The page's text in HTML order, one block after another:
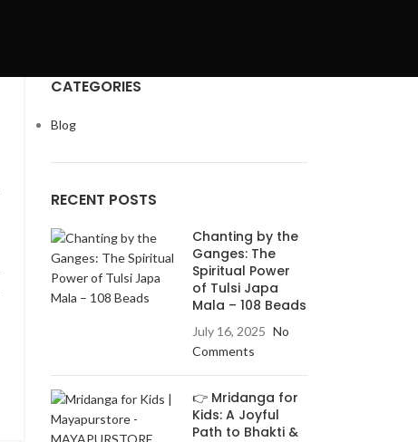
CATEGORIES
Blog
RECENT POSTS
Chanting by the
Ganges: The
Spiritual Power
of Tulsi Japa
Mala – 108 Beads
July 16, 2025 No
Comments
👉 Mridanga for
Kids: A Joyful
Path to Bhakti &